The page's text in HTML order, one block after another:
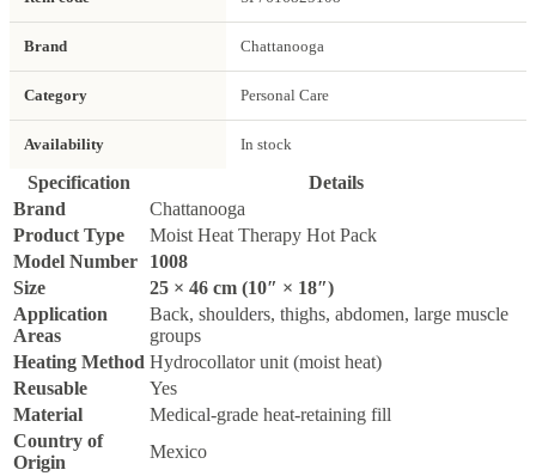
Brand Chattanooga
Category Personal Care
Availability In stock
Specification
Details
Brand
Chattanooga
Product Type
Moist Heat Therapy Hot Pack
Model Number
1008
Size
25 × 46 cm (10″ × 18″)
Application
Areas
Back, shoulders, thighs, abdomen, large muscle
groups
Heating Method Hydrocollator unit (moist heat)
Reusable
Yes
Material
Medical-grade heat-retaining fill
Country of
Origin
Mexico